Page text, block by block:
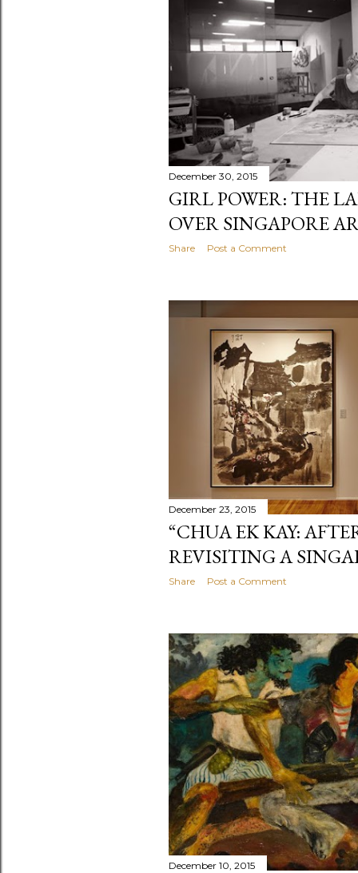
December 30, 2015
GIRL POWER: THE
OVER SINGAPORE
Share Post a Comment
December 23, 2015
“CHUA EK KAY:
REVISITING A
Share Post a Comment
December 10, 2015